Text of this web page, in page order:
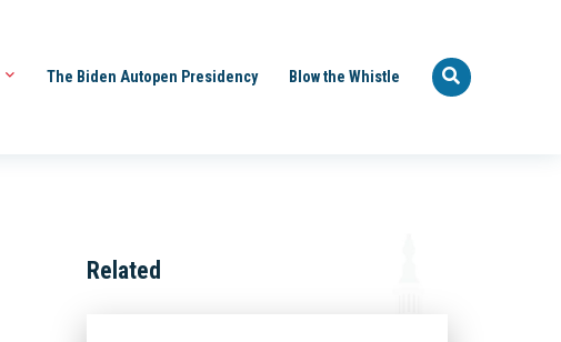
The Biden Autopen Presidency Blow the Whistle
Related